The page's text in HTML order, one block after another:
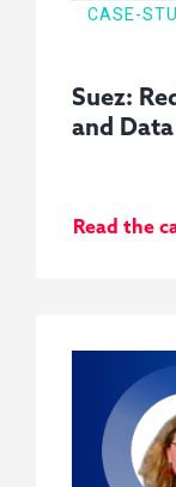
CASE-
Suez:
and
Read the